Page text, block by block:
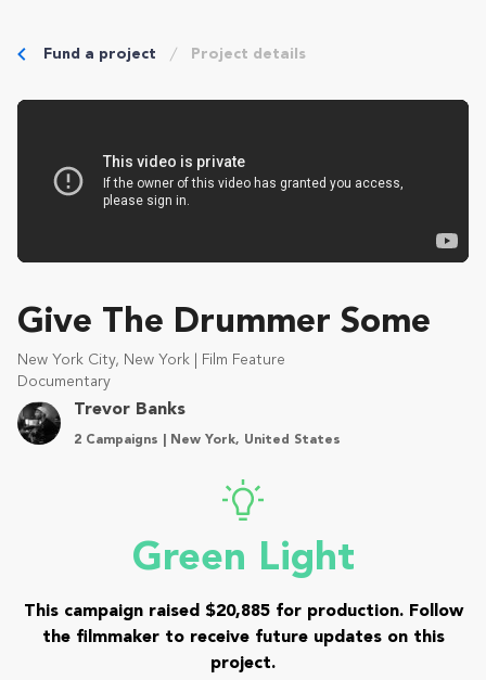
Fund a project Project details
Give The Drummer Some
New York City, New York | Film Feature
Documentary
Trevor Banks
2 Campaigns | New York, United States
Green Light
This campaign raised $20,885 for production. Follow
the filmmaker to receive future updates on this
project.